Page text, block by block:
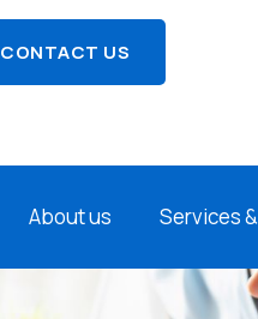
CONTACT US
About us Services